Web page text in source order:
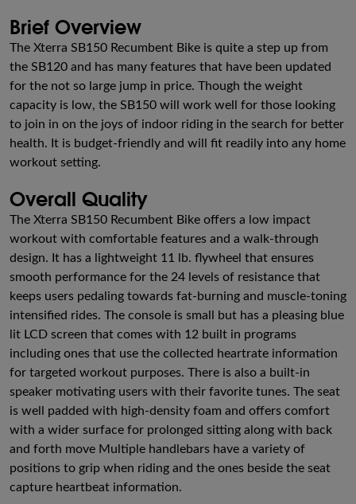
Brief Overview
The Xterra SB150 Recumbent Bike is quite a step up from
the SB120 and has many features that have been updated
for the not so large jump in price. Though the weight
capacity is low, the SB150 will work well for those looking
to join in on the joys of indoor riding in the search for better
health. It is budget-friendly and will fit readily into any home
workout setting.
Overall Quality
The Xterra SB150 Recumbent Bike offers a low impact
workout with comfortable features and a walk-through
design. It has a lightweight 11 lb. flywheel that ensures
smooth performance for the 24 levels of resistance that
keeps users pedaling towards fat-burning and muscle-toning
intensified rides. The console is small but has a pleasing blue
lit LCD screen that comes with 12 built in programs
including ones that use the collected heartrate information
for targeted workout purposes. There is also a built-in
speaker motivating users with their favorite tunes. The seat
is well padded with high-density foam and offers comfort
with a wider surface for prolonged sitting along with back
and forth move Multiple handlebars have a variety of
positions to grip when riding and the ones beside the seat
capture heartbeat information.